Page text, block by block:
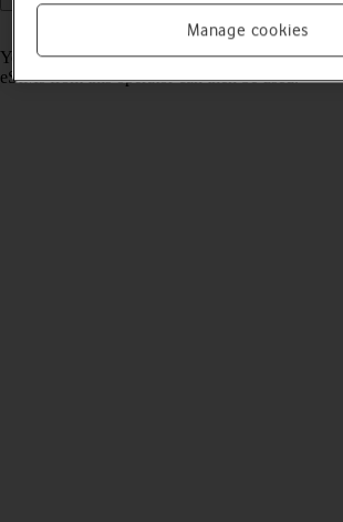
Read help info
Your tablet may be SIM locked to a specific
eSIMs from this operator can then be used.
Manage cookies